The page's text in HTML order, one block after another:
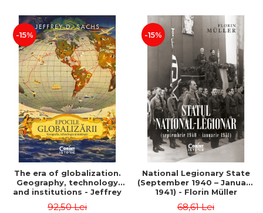
-15%
The era of globalization.
Geography, technology
and institutions - Jeffrey
92,50 Lei
-15%
National Legionary State
(September 1940 – January
1941) - Florin Müller
68,61 Lei